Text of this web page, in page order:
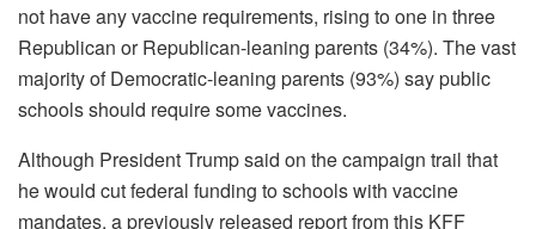
not have any vaccine requirements, rising to one in three
Republican or Republican-leaning parents (34%). The vast
majority of Democratic-leaning parents (93%) say public
schools should require some vaccines.
Although President Trump said on the campaign trail that
he would cut federal funding to schools with vaccine
mandates, a previously released report from this KFF